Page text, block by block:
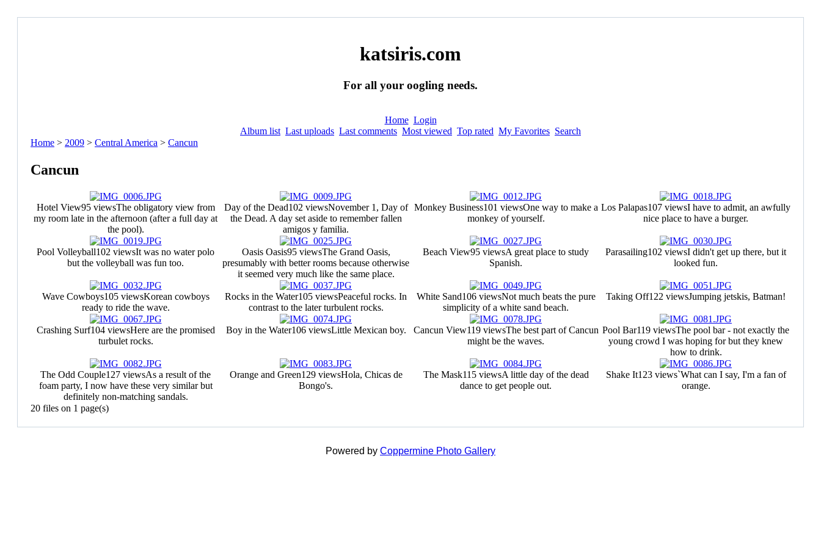
katsiris.com
For all your oogling needs.
Home Login
Album list Last uploads Last comments Most viewed Top rated My Favorites Search
Home > 2009 > Central America > Cancun
Cancun
Hotel View95 viewsThe obligatory view from
my room late in the afternoon (after a full day at
the pool).
Day of the Dead102 viewsNovember 1, Day of
the Dead. A day set aside to remember fallen
amigos y familia.
Monkey Business101 viewsOne way to make a
monkey of yourself.
Los Palapas107 viewsI have to admit, an awfully
nice place to have a burger.
Pool Volleyball102 viewsIt was no water polo
but the volleyball was fun too.
Oasis Oasis95 viewsThe Grand Oasis,
presumably with better rooms because otherwise
it seemed very much like the same place.
Beach View95 viewsA great place to study
Spanish.
Parasailing102 viewsI didn't get up there, but it
looked fun.
Wave Cowboys105 viewsKorean cowboys
ready to ride the wave.
Rocks in the Water105 viewsPeaceful rocks. In
contrast to the later turbulent rocks.
White Sand106 viewsNot much beats the pure
simplicity of a white sand beach.
Taking Off122 viewsJumping jetskis, Batman!
Crashing Surf104 viewsHere are the promised
turbulet rocks.
Boy in the Water106 viewsLittle Mexican boy. Cancun View119 viewsThe best part of Cancun
might be the waves.
Pool Bar119 viewsThe pool bar - not exactly the
young crowd I was hoping for but they knew
how to drink.
The Odd Couple127 viewsAs a result of the
foam party, I now have these very similar but
definitely non-matching sandals.
Orange and Green129 viewsHola, Chicas de
Bongo's.
The Mask115 viewsA little day of the dead
dance to get people out.
Shake It123 views`What can I say, I'm a fan of
orange.
20 files on 1 page(s)
Powered by Coppermine Photo Gallery